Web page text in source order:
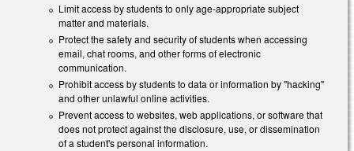
Limit access by students to only age-appropriate subject
matter and materials.
Protect the safety and security of students when accessing
email, chat rooms, and other forms of electronic
communication.
Prohibit access by students to data or information by "hacking"
and other unlawful online activities.
Prevent access to websites, web applications, or software that
does not protect against the disclosure, use, or dissemination
of a student's personal information.